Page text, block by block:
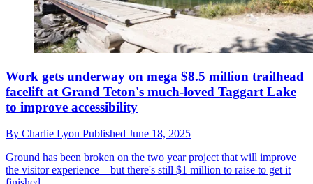
Work gets underway on mega $8.5 million trailhead
facelift at Grand Teton's much-loved Taggart Lake
to improve accessibility
By Charlie Lyon Published June 18, 2025
Ground has been broken on the two year project that will improve
the visitor experience – but there's still $1 million to raise to get it